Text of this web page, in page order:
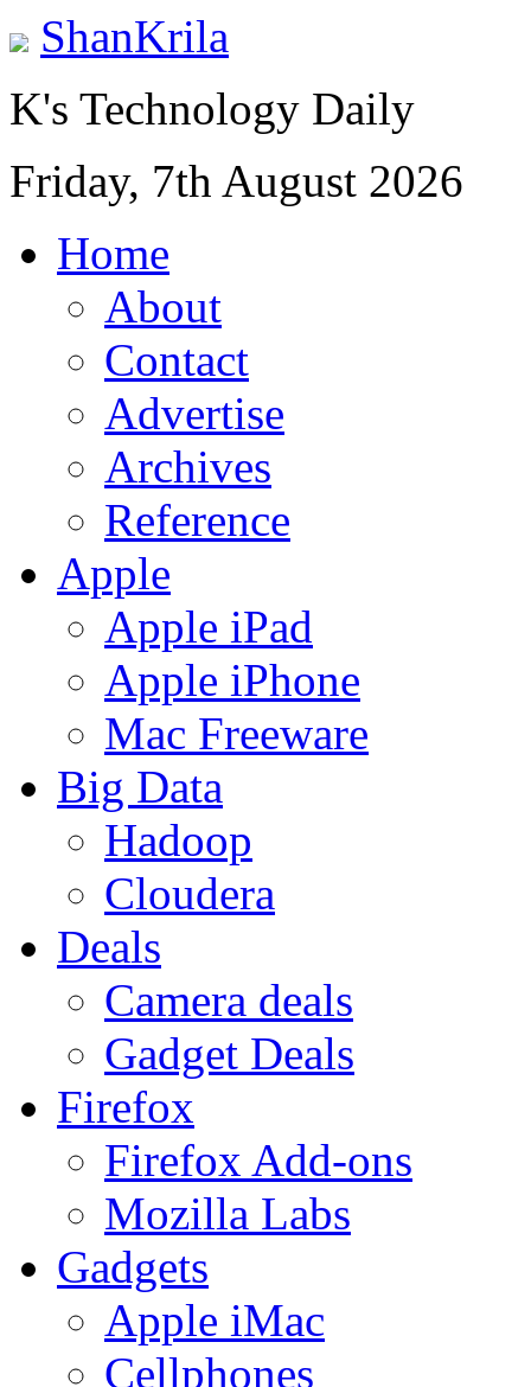
ShanKrila
K's Technology Daily
Friday, 7th August 2026
Home
About
Contact
Advertise
Archives
Reference
Apple
Apple iPad
Apple iPhone
Mac Freeware
Big Data
Hadoop
Cloudera
Deals
Camera deals
Gadget Deals
Firefox
Firefox Add-ons
Mozilla Labs
Gadgets
Apple iMac
Cellphones